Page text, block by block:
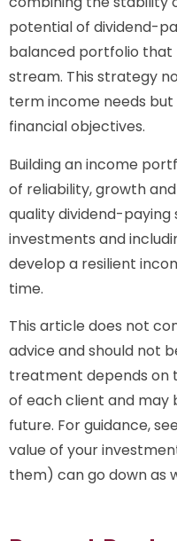
potential of dividend-
balanced portfolio that
stream. This strategy
term income needs
financial objectives.
Building an income
of reliability, growth
quality dividend-paying
investments and
develop a resilient
time.
This article does not
advice and should not
treatment depends on
of each client and may
future. For guidance,
value of your
them) can go down as